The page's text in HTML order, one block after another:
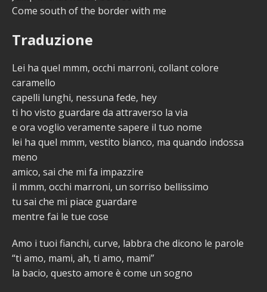
Come south of the border with me
Traduzione
Lei ha quel mmm, occhi marroni, collant colore
caramello
capelli lunghi, nessuna fede, hey
ti ho visto guardare da attraverso la via
e ora voglio veramente sapere il tuo nome
lei ha quel mmm, vestito bianco, ma quando indossa
meno
amico, sai che mi fa impazzire
il mmm, occhi marroni, un sorriso bellissimo
tu sai che mi piace guardare
mentre fai le tue cose
Amo i tuoi fianchi, curve, labbra che dicono le parole
“ti amo, mami, ah, ti amo, mami”
la bacio, questo amore è come un sogno